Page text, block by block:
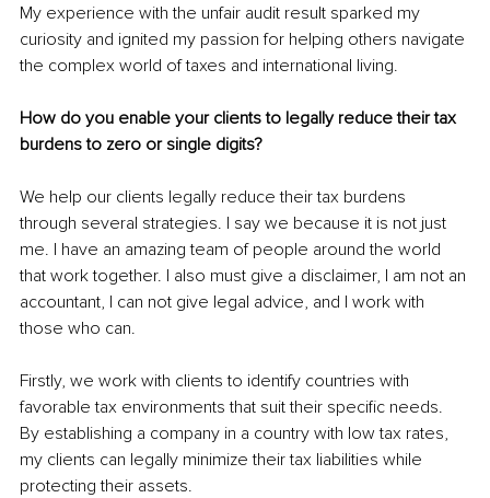
My experience with the unfair audit result sparked my
curiosity and ignited my passion for helping others navigate
the complex world of taxes and international living.
How do you enable your clients to legally reduce their tax
burdens to zero or single digits?
We help our clients legally reduce their tax burdens
through several strategies. I say we because it is not just
me. I have an amazing team of people around the world
that work together. I also must give a disclaimer, I am not an
accountant, I can not give legal advice, and I work with
those who can.
Firstly, we work with clients to identify countries with
favorable tax environments that suit their specific needs.
By establishing a company in a country with low tax rates,
my clients can legally minimize their tax liabilities while
protecting their assets.